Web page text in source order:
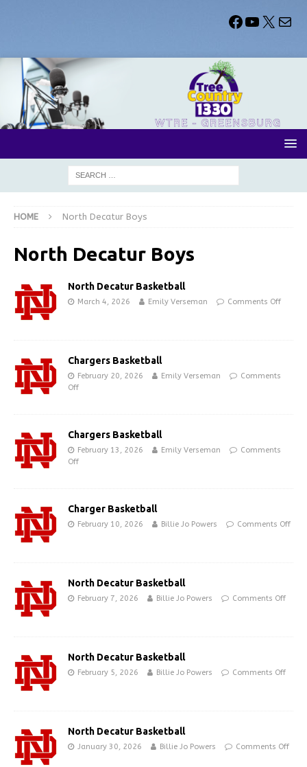
HOME North Decatur Boys
North Decatur Boys
North Decatur Basketball
March 4, 2026 Emily Verseman Comments Off
Chargers Basketball
February 20, 2026 Emily Verseman
Comments
Off
Chargers Basketball
February 13, 2026 Emily Verseman
Comments
Off
Charger Basketball
February 10, 2026 Billie Jo Powers Comments Off
North Decatur Basketball
February 7, 2026 Billie Jo Powers Comments Off
North Decatur Basketball
February 5, 2026 Billie Jo Powers Comments Off
North Decatur Basketball
January 30, 2026 Billie Jo Powers Comments Off